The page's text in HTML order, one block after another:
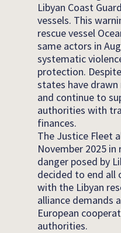
Libyan Coast
vessels. This
rescue vessel
same actors in
systematic
protection.
states have
and continue to
authorities with
finances.
The Justice Fleet
November 2025
danger posed by
decided to end all
with the Libyan
alliance demands
European
authorities.